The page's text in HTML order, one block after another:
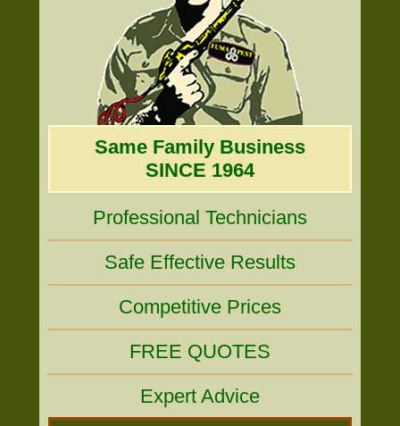
Same Family Business
SINCE 1964
Professional Technicians
Safe Effective Results
Competitive Prices
FREE QUOTES
Expert Advice